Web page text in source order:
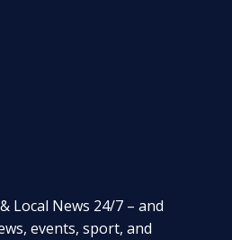
Local News 24/7 – and
events, sport, and